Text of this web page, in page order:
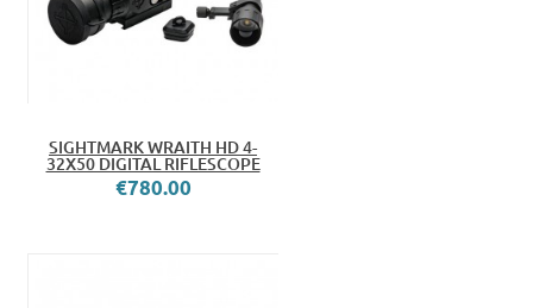
SIGHTMARK WRAITH HD 4-
32X50 DIGITAL RIFLESCOPE
€780.00